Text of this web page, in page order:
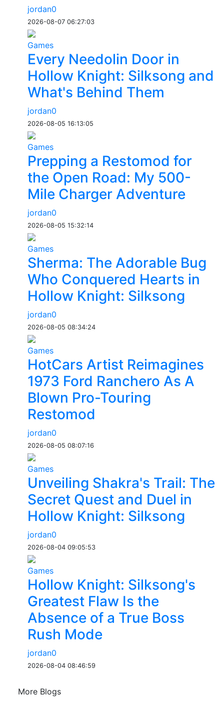
jordan0
2026-08-07 06:27:03
Games
Every Needolin Door in
Hollow Knight: Silksong and
What's Behind Them
jordan0
2026-08-05 16:13:05
Games
Prepping a Restomod for
the Open Road: My 500-
Mile Charger Adventure
jordan0
2026-08-05 15:32:14
Games
Sherma: The Adorable Bug
Who Conquered Hearts in
Hollow Knight: Silksong
jordan0
2026-08-05 08:34:24
Games
HotCars Artist Reimagines
1973 Ford Ranchero As A
Blown Pro-Touring
Restomod
jordan0
2026-08-05 08:07:16
Games
Unveiling Shakra's Trail: The
Secret Quest and Duel in
Hollow Knight: Silksong
jordan0
2026-08-04 09:05:53
Games
Hollow Knight: Silksong's
Greatest Flaw Is the
Absence of a True Boss
Rush Mode
jordan0
2026-08-04 08:46:59
More Blogs